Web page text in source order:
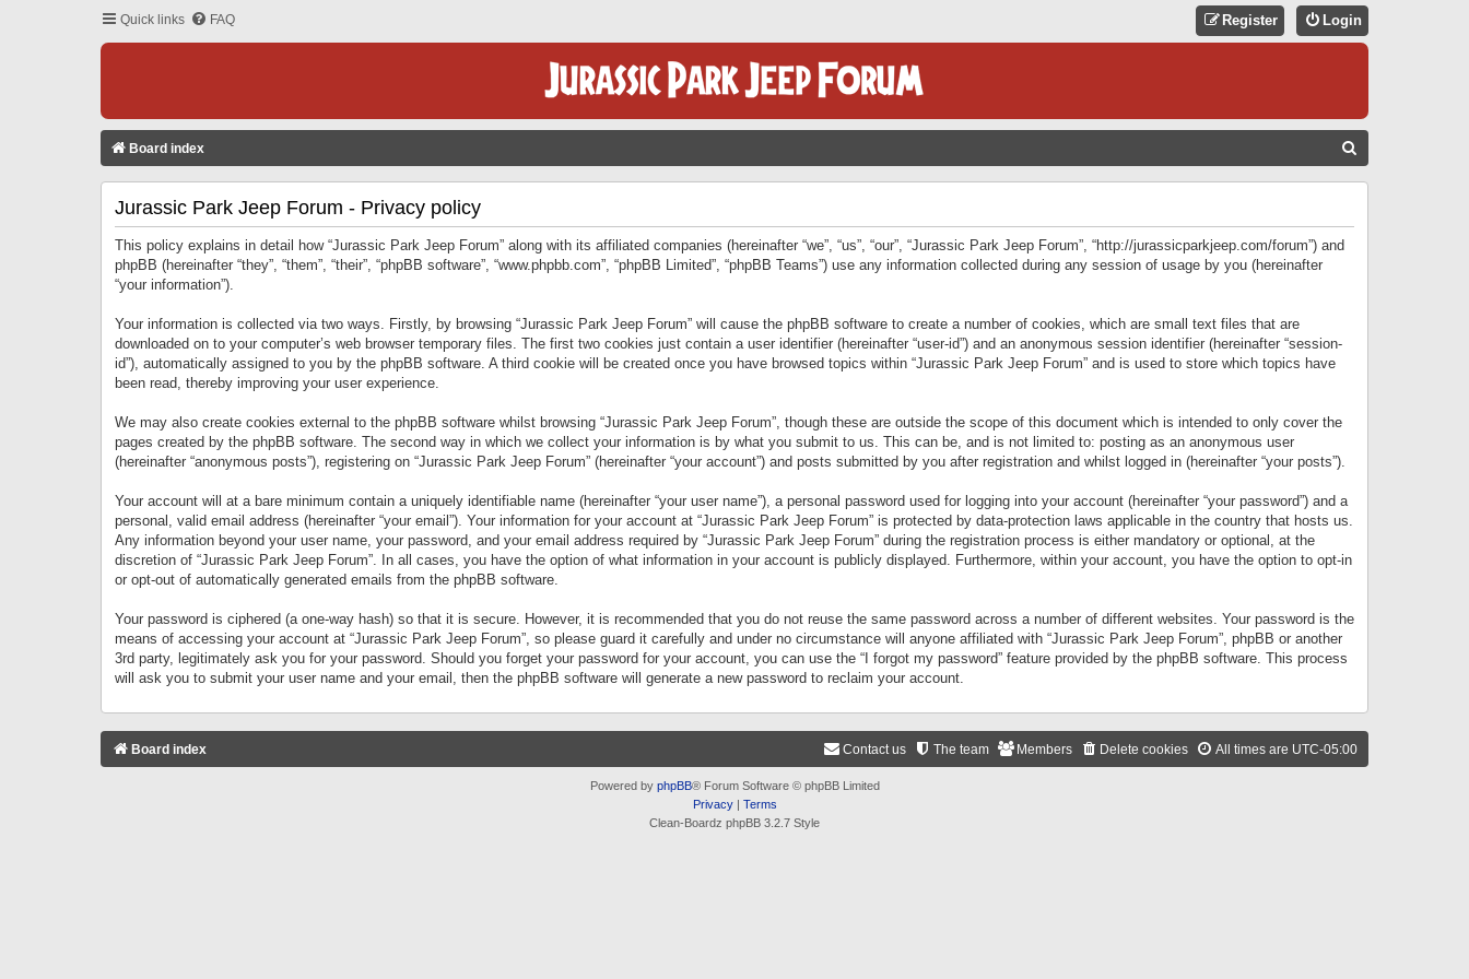
Quick links FAQ Login
Register
Board index
Jurassic Park Jeep Forum - Privacy policy
This policy explains in detail how “Jurassic Park Jeep Forum” along with its affiliated companies (hereinafter “we”, “us”, “our”, “Jurassic Park Jeep Forum”, “http://jurassicparkjeep.com/forum”) and
phpBB (hereinafter “they”, “them”, “their”, “phpBB software”, “www.phpbb.com”, “phpBB Limited”, “phpBB Teams”) use any information collected during any session of usage by you (hereinafter
“your information”).
Your information is collected via two ways. Firstly, by browsing “Jurassic Park Jeep Forum” will cause the phpBB software to create a number of cookies, which are small text files that are
downloaded on to your computer’s web browser temporary files. The first two cookies just contain a user identifier (hereinafter “user-id”) and an anonymous session identifier (hereinafter “session-
id”), automatically assigned to you by the phpBB software. A third cookie will be created once you have browsed topics within “Jurassic Park Jeep Forum” and is used to store which topics have
been read, thereby improving your user experience.
We may also create cookies external to the phpBB software whilst browsing “Jurassic Park Jeep Forum”, though these are outside the scope of this document which is intended to only cover the
pages created by the phpBB software. The second way in which we collect your information is by what you submit to us. This can be, and is not limited to: posting as an anonymous user
(hereinafter “anonymous posts”), registering on “Jurassic Park Jeep Forum” (hereinafter “your account”) and posts submitted by you after registration and whilst logged in (hereinafter “your posts”).
Your account will at a bare minimum contain a uniquely identifiable name (hereinafter “your user name”), a personal password used for logging into your account (hereinafter “your password”) and a
personal, valid email address (hereinafter “your email”). Your information for your account at “Jurassic Park Jeep Forum” is protected by data-protection laws applicable in the country that hosts us.
Any information beyond your user name, your password, and your email address required by “Jurassic Park Jeep Forum” during the registration process is either mandatory or optional, at the
discretion of “Jurassic Park Jeep Forum”. In all cases, you have the option of what information in your account is publicly displayed. Furthermore, within your account, you have the option to opt-in
or opt-out of automatically generated emails from the phpBB software.
Your password is ciphered (a one-way hash) so that it is secure. However, it is recommended that you do not reuse the same password across a number of different websites. Your password is the
means of accessing your account at “Jurassic Park Jeep Forum”, so please guard it carefully and under no circumstance will anyone affiliated with “Jurassic Park Jeep Forum”, phpBB or another
3rd party, legitimately ask you for your password. Should you forget your password for your account, you can use the “I forgot my password” feature provided by the phpBB software. This process
will ask you to submit your user name and your email, then the phpBB software will generate a new password to reclaim your account.
Board index All times are UTC-05:00
Delete cookies
Members
The team
Contact us
Powered by phpBB® Forum Software © phpBB Limited
Privacy| Terms
Clean-Boardz phpBB 3.2.7 Style